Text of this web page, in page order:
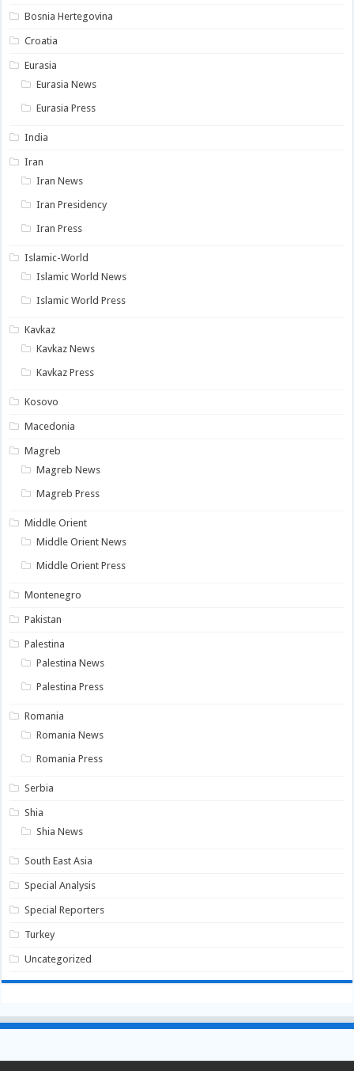
Bosnia Hertegovina
Croatia
Eurasia
Eurasia News
Eurasia Press
India
Iran
Iran News
Iran Presidency
Iran Press
Islamic-World
Islamic World News
Islamic World Press
Kavkaz
Kavkaz News
Kavkaz Press
Kosovo
Macedonia
Magreb
Magreb News
Magreb Press
Middle Orient
Middle Orient News
Middle Orient Press
Montenegro
Pakistan
Palestina
Palestina News
Palestina Press
Romania
Romania News
Romania Press
Serbia
Shia
Shia News
South East Asia
Special Analysis
Special Reporters
Turkey
Uncategorized